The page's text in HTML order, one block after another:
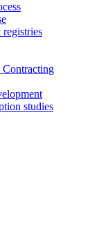
Contracting
studies